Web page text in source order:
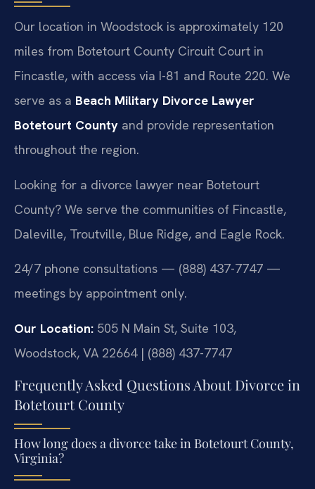
Our location in Woodstock is approximately 120
miles from Botetourt County Circuit Court in
Fincastle, with access via I-81 and Route 220. We
serve as a Beach Military Divorce Lawyer
Botetourt County and provide representation
throughout the region.
Looking for a divorce lawyer near Botetourt
County? We serve the communities of Fincastle,
Daleville, Troutville, Blue Ridge, and Eagle Rock.
24/7 phone consultations — (888) 437-7747 —
meetings by appointment only.
Our Location: 505 N Main St, Suite 103,
Woodstock, VA 22664 | (888) 437-7747
Frequently Asked Questions About Divorce in
Botetourt County
How long does a divorce take in Botetourt County,
Virginia?